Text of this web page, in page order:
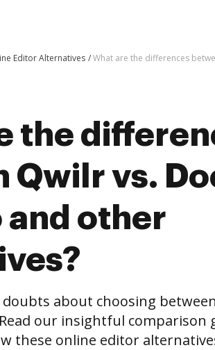
Editor Alternatives What are the differences
the
Qwilr vs.
and other
about choosing
our insightful comparison
these online editor